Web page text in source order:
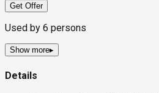
Get Offer
Used by 6 persons
Show more▸
Details